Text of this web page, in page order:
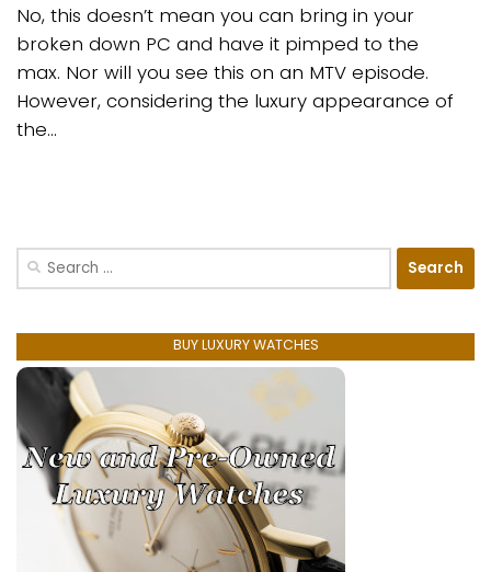
No, this doesn’t mean you can bring in your
broken down PC and have it pimped to the
max. Nor will you see this on an MTV episode.
However, considering the luxury appearance of
the...
Search
BUY LUXURY WATCHES